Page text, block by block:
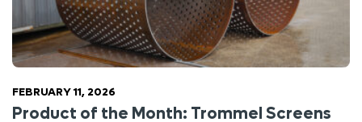
FEBRUARY 11, 2026
Product of the Month: Trommel Screens